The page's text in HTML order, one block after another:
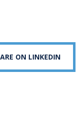
ON LINKEDIN